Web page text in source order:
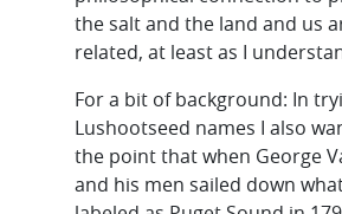
the salt and the land and us
related, at least as I
For a bit of background: In
Lushootseed names I also
the point that when George
and his men sailed down